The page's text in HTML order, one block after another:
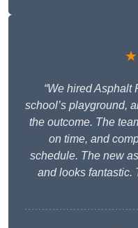
“We hired Asphalt
school’s playground,
the outcome. The
on time, and
schedule. The new
and looks fantastic.